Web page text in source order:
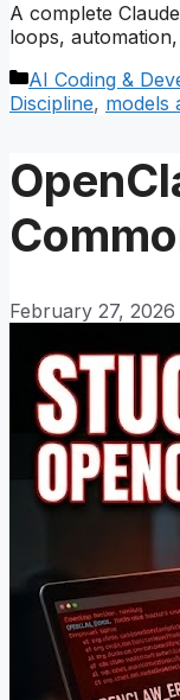
A complete
loops,
Categories
AI Coding &
Discipline, models
February 27, 2026